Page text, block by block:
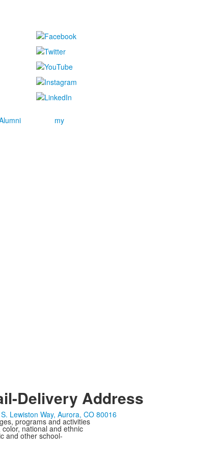
my
Delivery Address
Lewiston Way, Aurora, CO 80016
programs and activities
national and ethnic
and other school-